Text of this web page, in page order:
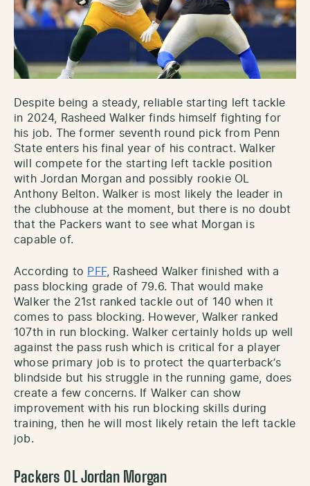
Despite being a steady, reliable starting left tackle
in 2024, Rasheed Walker finds himself fighting for
his job. The former seventh round pick from Penn
State enters his final year of his contract. Walker
will compete for the starting left tackle position
with Jordan Morgan and possibly rookie OL
Anthony Belton. Walker is most likely the leader in
the clubhouse at the moment, but there is no doubt
that the Packers want to see what Morgan is
capable of.
According to PFF, Rasheed Walker finished with a
pass blocking grade of 79.6. That would make
Walker the 21st ranked tackle out of 140 when it
comes to pass blocking. However, Walker ranked
107th in run blocking. Walker certainly holds up well
against the pass rush which is critical for a player
whose primary job is to protect the quarterback’s
blindside but his struggle in the running game, does
create a few concerns. If Walker can show
improvement with his run blocking skills during
training, then he will most likely retain the left tackle
job.
Packers OL Jordan Morgan